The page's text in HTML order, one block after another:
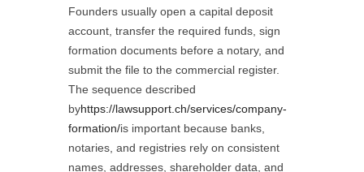
Founders usually open a capital deposit
account, transfer the required funds, sign
formation documents before a notary, and
submit the file to the commercial register.
The sequence described
byhttps://lawsupport.ch/services/company-
formation/is important because banks,
notaries, and registries rely on consistent
names, addresses, shareholder data, and